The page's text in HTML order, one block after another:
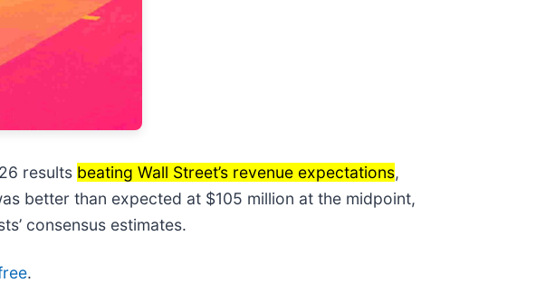
results beating Wall Street’s revenue expectations,
better than expected at $105 million at the midpoint,
consensus estimates.
.